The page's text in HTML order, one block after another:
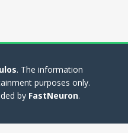
. The information
purposes only.
by FastNeuron.